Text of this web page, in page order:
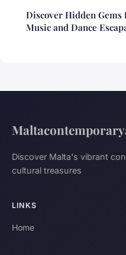
Discover Hidden
Music and Dance
Discover Malta's vibrant
cultural treasures
LINKS
Home